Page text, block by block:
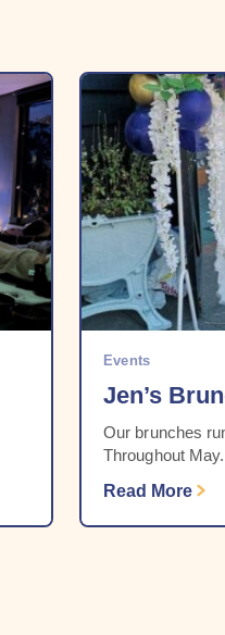
Events
Jen’s
Our brunches
Throughout
Read More